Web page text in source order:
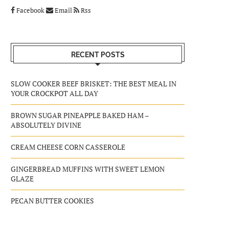
Facebook Email Rss
RECENT POSTS
SLOW COOKER BEEF BRISKET: THE BEST MEAL IN
YOUR CROCKPOT ALL DAY
BROWN SUGAR PINEAPPLE BAKED HAM –
ABSOLUTELY DIVINE
CREAM CHEESE CORN CASSEROLE
GINGERBREAD MUFFINS WITH SWEET LEMON
GLAZE
PECAN BUTTER COOKIES